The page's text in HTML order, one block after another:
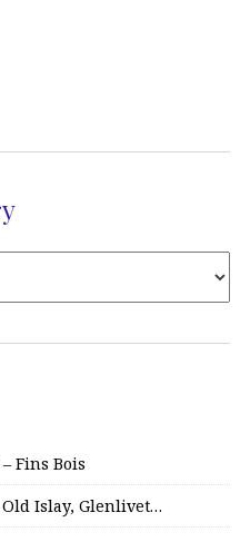
Fins Bois
Islay, Glenlivet…